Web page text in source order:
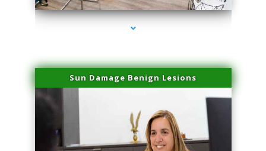
Sun Damage Benign Lesions